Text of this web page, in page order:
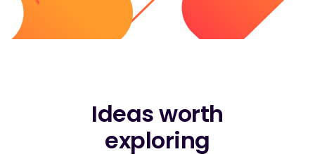
Ideas worth
exploring